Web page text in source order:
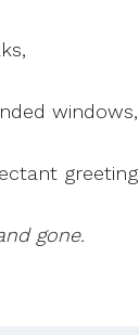
windows,
greeting
gone.